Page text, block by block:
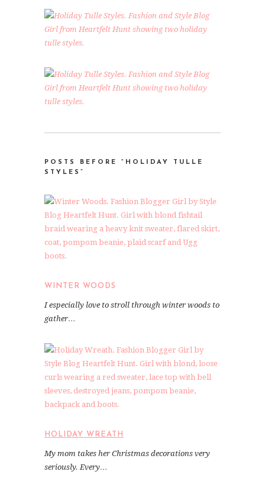
POSTS BEFORE “HOLIDAY TULLE
STYLES”
WINTER WOODS
I especially love to stroll through winter woods to
gather…
HOLIDAY WREATH
My mom takes her Christmas decorations very
seriously. Every…